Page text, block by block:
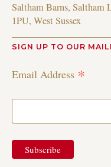
Saltham Barns, Saltham
1PU, West Sussex
SIGN UP TO OUR
Email Address *